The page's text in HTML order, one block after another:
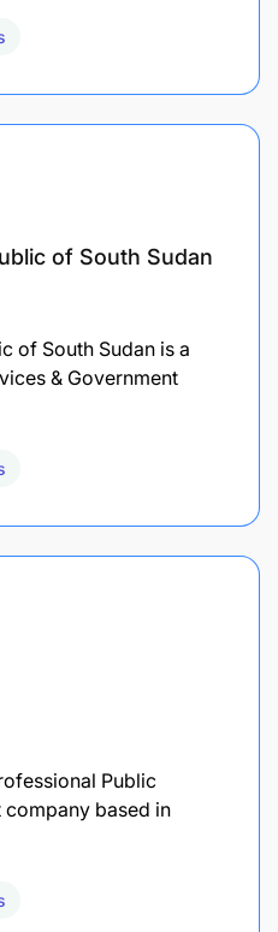
of South Sudan
of South Sudan is a
& Government
Public
company based in